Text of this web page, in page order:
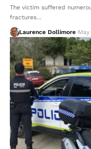
The victim suffered
fractures…
Laurence Dollimore May